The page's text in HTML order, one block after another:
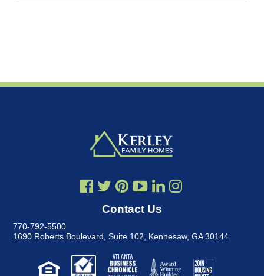
Contact Us
770-792-5500
1690 Roberts Boulevard, Suite 102
Kennesaw, GA 30144